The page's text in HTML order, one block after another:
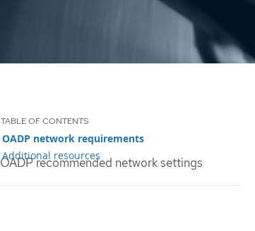
OADP recommended network settings
OADP network requirements
Additional resources